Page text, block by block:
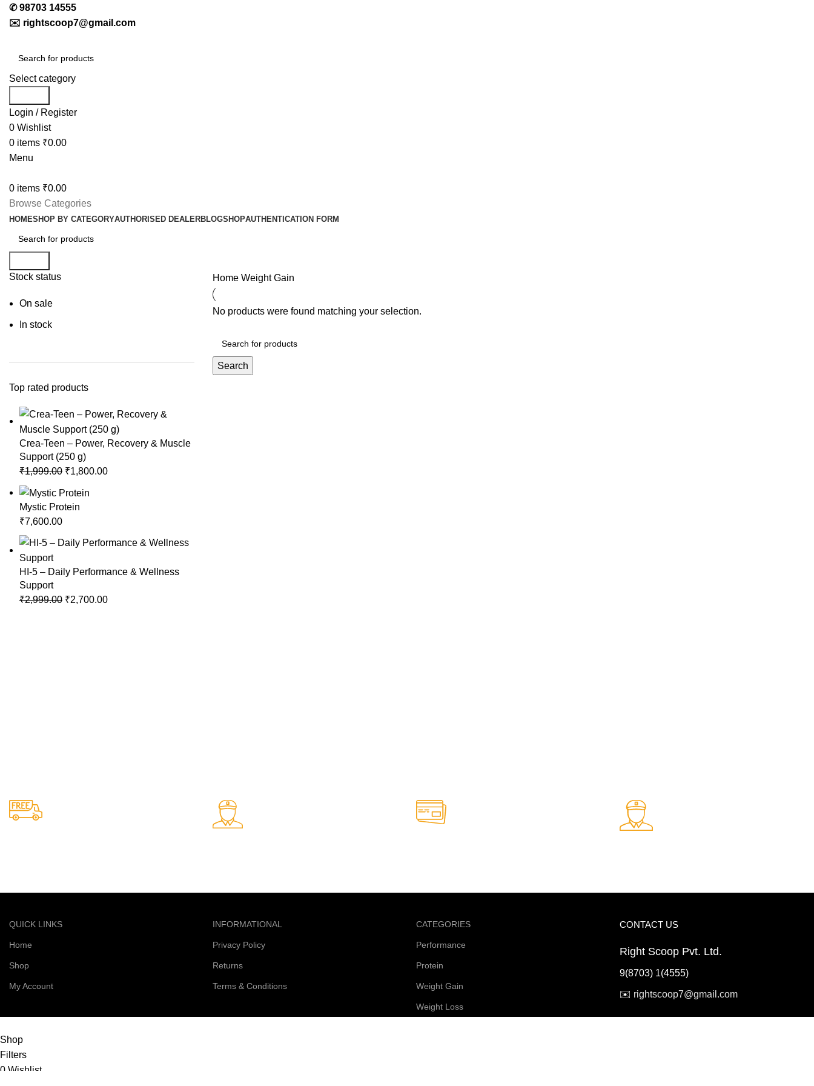
✆98703 14555
✉️ rightscoop7@gmail.com
Select category
Login / Register
0 Wishlist
0 items ₹0.00
Menu
0 items ₹0.00
Browse Categories
HOMESHOP BY CATEGORYAUTHORISED DEALERBLOGSHOPAUTHENTICATION FORM
Stock status
On sale
In stock
Top rated products
Crea-Teen – Power, Recovery & Muscle
Support (250 g)
₹1,999.00 Original
was:
₹1,800.00Current
Mystic Protein
₹7,600.00
HI-5 – Daily Performance & Wellness
Support
₹2,999.00 Original
₹2,700.00Current
Home Weight Gain
No products were found matching your selection.
Search
QUICK LINKS
Home
Shop
My Account
INFORMATIONAL
Privacy Policy
Returns
Terms & Conditions
CATEGORIES
Performance
Protein
Weight Gain
Weight Loss
CONTACT US
Right Scoop Pvt. Ltd.
9(8703) 1(4555)
✉️ rightscoop7@gmail.com
Shop
Filters
0 Wishlist